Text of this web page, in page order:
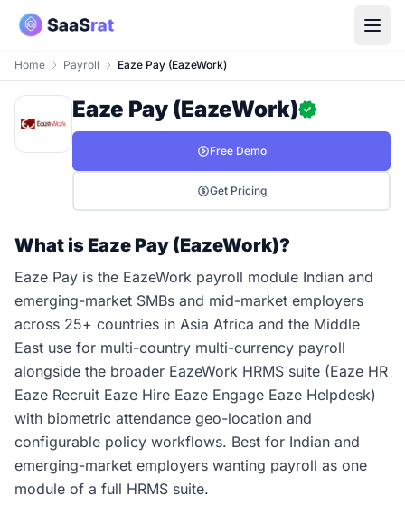
Home Payroll Eaze Pay (EazeWork)
Eaze Pay (EazeWork)
Free Demo
Get Pricing
What is Eaze Pay (EazeWork)?
Eaze Pay is the EazeWork payroll module Indian and
emerging-market SMBs and mid-market employers
across 25+ countries in Asia Africa and the Middle
East use for multi-country multi-currency payroll
alongside the broader EazeWork HRMS suite (Eaze HR
Eaze Recruit Eaze Hire Eaze Engage Eaze Helpdesk)
with biometric attendance geo-location and
configurable policy workflows. Best for Indian and
emerging-market employers wanting payroll as one
module of a full HRMS suite.